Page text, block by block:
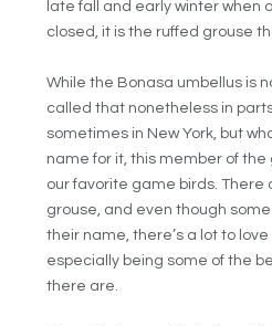
late fall and early winter when
closed, it is the ruffed grouse
While the Bonasa umbellus is
called that nonetheless in
sometimes in New York, but
name for it, this member of the
our favorite game birds. There
grouse, and even though some
their name, there’s a lot to
especially being some of the
there are.